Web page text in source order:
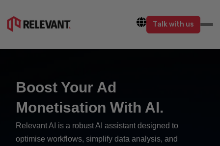
Talk with us
Boost Your Ad
Monetisation With AI.
Relevant AI is a robust AI assistant designed to
optimise workflows, simplify data analysis, and